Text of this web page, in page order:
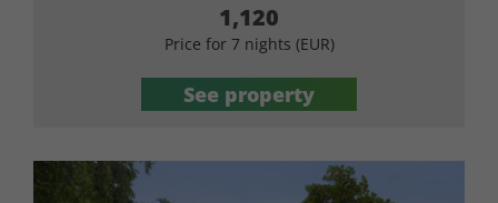
1,120
Price for 7 nights (EUR)
See property